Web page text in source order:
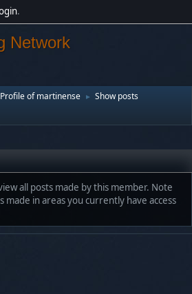
.
Network
Profile of martinense ► Show posts
all posts made by this member. Note
made in areas you currently have access